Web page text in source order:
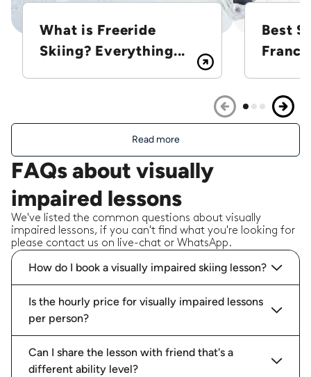
What is Freeride
Skiing? Everything...
Best
Read more
FAQs about visually
impaired lessons
We've listed the common questions about visually
impaired lessons, if you can't find what you're looking for
please contact us on live-chat or WhatsApp.
How do I book a visually impaired skiing lesson?
Is the hourly price for visually impaired lessons
per person?
Can I share the lesson with friend that's a
different ability level?